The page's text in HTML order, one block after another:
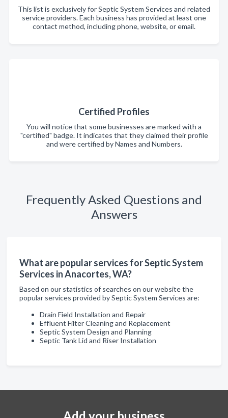
This list is exclusively for Septic System Services and related
service providers. Each business has provided at least one
contact method, including phone, website, or email.
Certified Profiles
You will notice that some businesses are marked with a
"certified" badge. It indicates that they claimed their profile
and were certified by Names and Numbers.
Frequently Asked Questions and
Answers
What are popular services for Septic System
Services in Anacortes, WA?
Based on our statistics of searches on our website the
popular services provided by Septic System Services are:
Drain Field Installation and Repair
Effluent Filter Cleaning and Replacement
Septic System Design and Planning
Septic Tank Lid and Riser Installation